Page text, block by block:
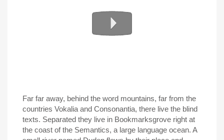
Far far away, behind the word mountains, far from the
countries Vokalia and Consonantia, there live the blind
texts. Separated they live in Bookmarksgrove right at
the coast of the Semantics, a large language ocean. A